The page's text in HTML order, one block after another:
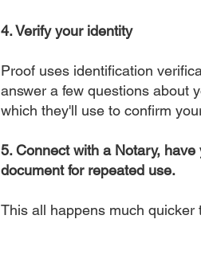
4. Verify your identity
Proof uses identification
answer a few questions about
which they'll use to confirm
5. Connect with a Notary,
document for repeated use.
This all happens much quicker